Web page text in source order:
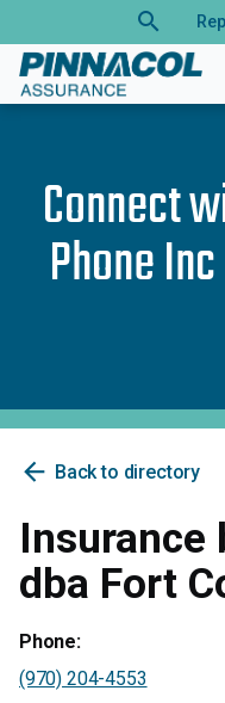
search
Connect
Phone
arrow_back Back to directory
Insurance
dba Fort
Phone:
(970) 204-4553